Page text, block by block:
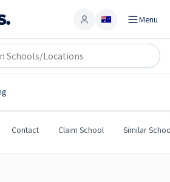
Account Menu
School
Contact Claim School Similar